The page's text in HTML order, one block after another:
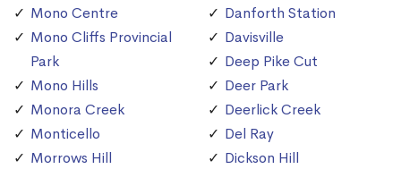
Mono Centre
Mono Cliffs Provincial
Park
Mono Hills
Monora Creek
Monticello
Morrows Hill
Danforth Station
Davisville
Deep Pike Cut
Deer Park
Deerlick Creek
Del Ray
Dickson Hill